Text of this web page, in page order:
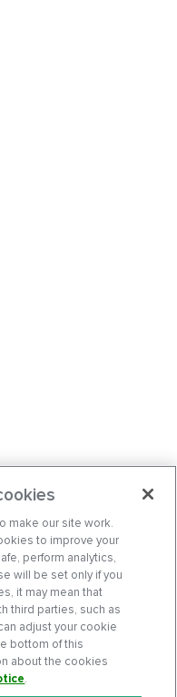
make our site work.
to improve your
perform analytics,
will be set only if you
it may mean that
third parties, such as
adjust your cookie
bottom of this
about the cookies
.